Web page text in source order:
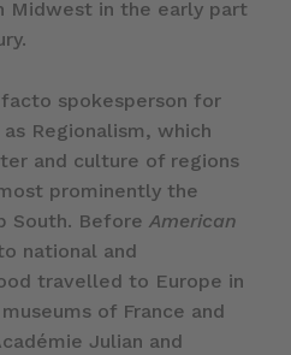
Midwest in the early part
spokesperson for
Regionalism, which
and culture of regions
prominently the
South. Before American
national and
travelled to Europe in
of France and
Julian and